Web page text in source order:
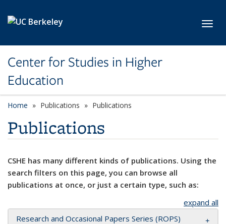
Center for Studies in Higher
Education
Home Publications Publications
Publications
CSHE has many different kinds of publications. Using the
search filters on this page, you can browse all
publications at once, or just a certain type, such as:
expand all
Research and Occasional Papers Series (ROPS)